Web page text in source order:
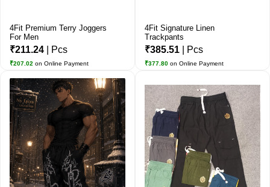
4Fit Premium Terry Joggers
For Men
₹211.24 | Pcs
₹207.02 on Online Payment
4Fit Signature Linen
Trackpants
₹385.51 | Pcs
₹377.80 on Online Payment